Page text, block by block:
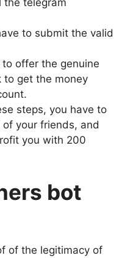
the telegram
to submit the valid
offer the genuine
to get the money
steps, you have to
your friends, and
you with 200
bot
of the legitimacy of